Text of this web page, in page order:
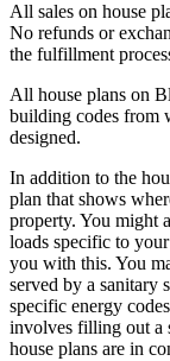
All sales on house
No refunds or
the fulfillment
All house plans on
building codes from
designed.
In addition to the
plan that shows
property. You might
loads specific to
you with this. You
served by a sanitary
specific energy
involves filling out a
house plans are in